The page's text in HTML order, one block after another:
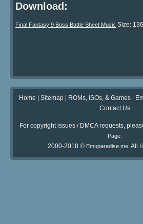
Download:
Final Fantasy 9 Boss Battle Sheet Music Size:
Home Sitemap| ROMs, ISOs, & Games|
Contact Us
For copyright issues / DMCA requests,
Page.
2000-2018 © Emuparadise.me. All